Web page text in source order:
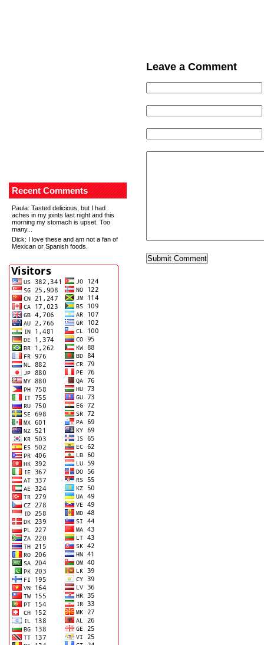
Recent Comments
Paula: Tasted delicious, but I had
aches in my joints last night and this
morning my stomach is upset. Too
many...
Dick: I love these and am not a fan of
Mexican or Spanish foods.
Leave a Comment